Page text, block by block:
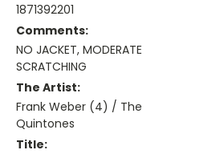
1871392201
Comments:
NO JACKET, MODERATE
SCRATCHING
The Artist:
Frank Weber (4) / The
Quintones
Title: